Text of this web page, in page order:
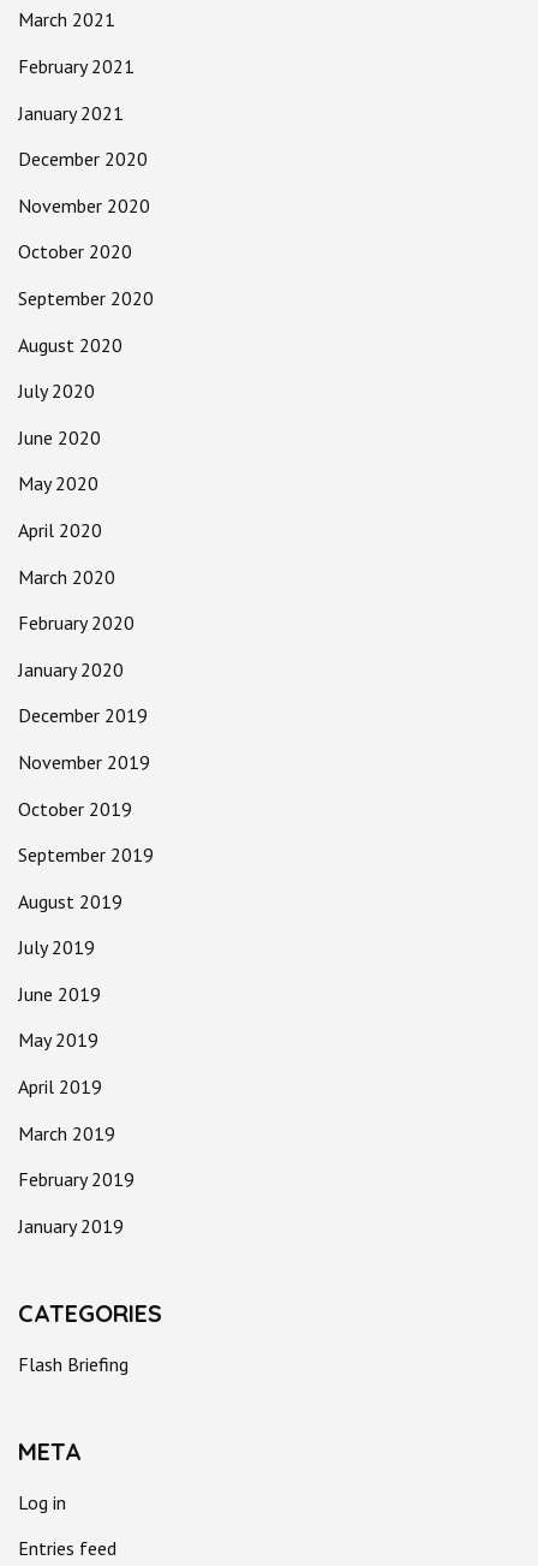
March 2021
February 2021
January 2021
December 2020
November 2020
October 2020
September 2020
August 2020
July 2020
June 2020
May 2020
April 2020
March 2020
February 2020
January 2020
December 2019
November 2019
October 2019
September 2019
August 2019
July 2019
June 2019
May 2019
April 2019
March 2019
February 2019
January 2019
CATEGORIES
Flash Briefing
META
Log in
Entries feed